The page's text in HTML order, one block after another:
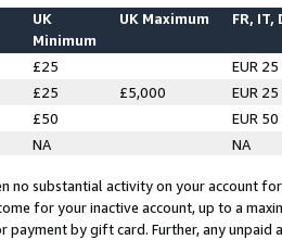
UK
Minimum
UK Maximum FR, IT,
£25
EUR 25
£25 £5,000
EUR 25
£50
EUR 50
NA NA
no substantial activity on your account
for your inactive account, up to a
payment by gift card. Further, any